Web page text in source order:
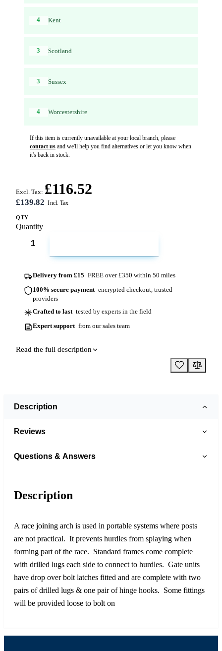
4 Kent
3 Scotland
3 Sussex
4 Worcestershire
If this item is currently unavailable at your local branch, please
contact us and we'll help you find alternatives or let you know when
it's back in stock.
£139.82
Excl. Tax: £116.52
QTY
Quantity
Delivery from £15 FREE over £350 within 50 miles
100% secure payment encrypted checkout, trusted
providers
Crafted to last tested by experts in the field
Expert support from our sales team
Read the full description
Description
Reviews
Questions & Answers
Description
A race joining arch is used in portable systems where posts
are not practical. It prevents hurdles from splaying when
forming part of the race. Standard frames come complete
with drilled lugs each side to connect to hurdles. Gate units
have drop over bolt latches fitted and are complete with two
pairs of drilled lugs & one pair of hinge hooks. Some fittings
will be provided loose to bolt on